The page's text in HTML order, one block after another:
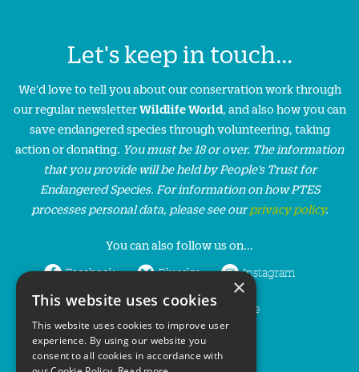
Let's keep in touch...
We'd love to tell you about our conservation work through
our regular newsletterWildlife World, and also how you can
save endangered species through volunteering, taking
action or donating. You must be 18 or over. The information
that you provide will be held by People’s Trust for
Endangered Species. For information on how PTES
processes personal data, please see ourprivacy policy.
You can also follow us on...
Facebook Bluesky Instagram
LinkedIn YouTube
×
This website uses cookies
This website uses cookies to improve user
experience. By using our website you
consent to all cookies in accordance with